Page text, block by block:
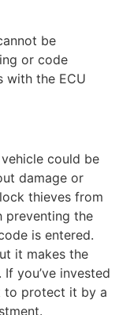
be
or code
with the ECU
could be
damage or
thieves from
preventing the
is entered.
it makes the
you’ve invested
to protect it by a